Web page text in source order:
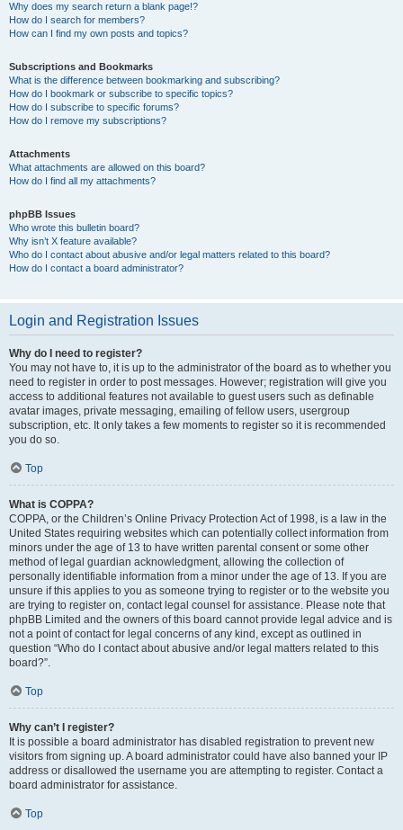
Why does my search return a blank page!?
How do I search for members?
How can I find my own posts and topics?
Subscriptions and Bookmarks
What is the difference between bookmarking and subscribing?
How do I bookmark or subscribe to specific topics?
How do I subscribe to specific forums?
How do I remove my subscriptions?
Attachments
What attachments are allowed on this board?
How do I find all my attachments?
phpBB Issues
Who wrote this bulletin board?
Why isn’t X feature available?
Who do I contact about abusive and/or legal matters related to this board?
How do I contact a board administrator?
Login and Registration Issues
Why do I need to register?
You may not have to, it is up to the administrator of the board as to whether you
need to register in order to post messages. However; registration will give you
access to additional features not available to guest users such as definable
avatar images, private messaging, emailing of fellow users, usergroup
subscription, etc. It only takes a few moments to register so it is recommended
you do so.
Top
What is COPPA?
COPPA, or the Children’s Online Privacy Protection Act of 1998, is a law in the
United States requiring websites which can potentially collect information from
minors under the age of 13 to have written parental consent or some other
method of legal guardian acknowledgment, allowing the collection of
personally identifiable information from a minor under the age of 13. If you are
unsure if this applies to you as someone trying to register or to the website you
are trying to register on, contact legal counsel for assistance. Please note that
phpBB Limited and the owners of this board cannot provide legal advice and is
not a point of contact for legal concerns of any kind, except as outlined in
question “Who do I contact about abusive and/or legal matters related to this
board?”.
Top
Why can’t I register?
It is possible a board administrator has disabled registration to prevent new
visitors from signing up. A board administrator could have also banned your IP
address or disallowed the username you are attempting to register. Contact a
board administrator for assistance.
Top